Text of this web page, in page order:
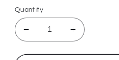
Quantity
Decrease
quantity
for
Increase
quantity
for